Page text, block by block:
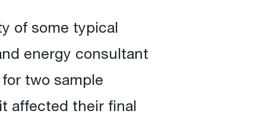
of some typical
energy consultant
two sample
affected their final